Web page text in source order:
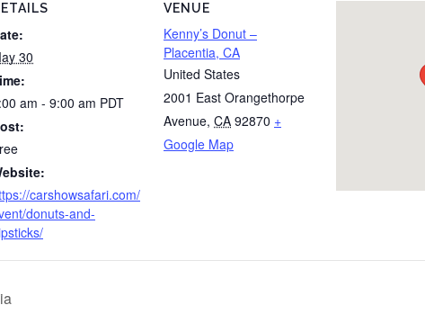
30
am - 9:00 am PDT
carshowsafari.com/
donuts-and-
VENUE
Kenny’s Donut –
Placentia, CA
United States
2001 East Orangethorpe
Avenue, CA 92870 +
Google Map